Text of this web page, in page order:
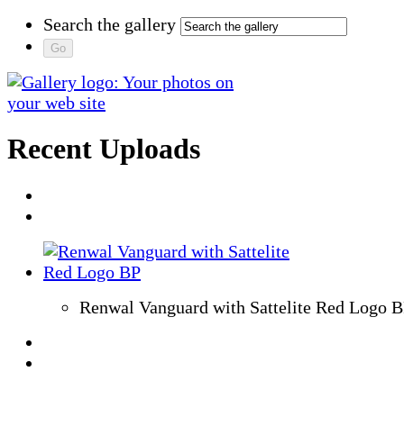
Search the gallery
Recent Uploads
Renwal Vanguard with Sattelite Red Logo